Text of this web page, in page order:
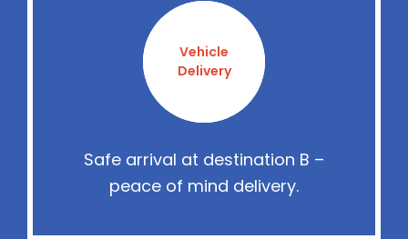
Vehicle
Delivery
Safe arrival at destination B –
peace of mind delivery.